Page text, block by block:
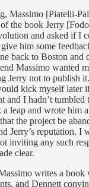
Massimo [Piatelli-
the book Jerry
and asked if I
him some
back to Boston and
Massimo wanted
Jerry not to publish
kick myself later
and I hadn’t
a leap and wrote him
the project be
Jerry’s reputation. I
inviting any such
clear.
writes a book
and Dennett